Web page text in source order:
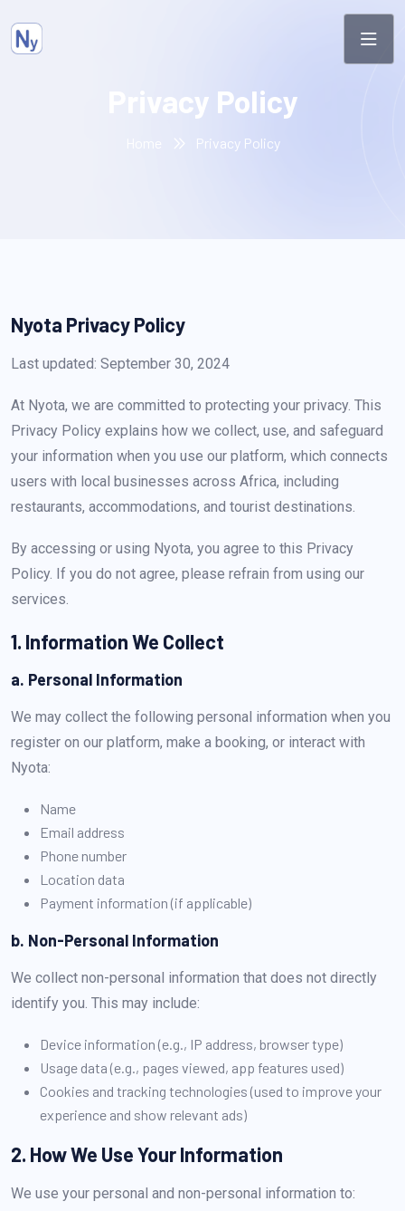
Privacy Policy
Privacy Policy
Nyota Privacy Policy
Last updated: September 30, 2024
At Nyota, we are committed to protecting your privacy. This
Privacy Policy explains how we collect, use, and safeguard
your information when you use our platform, which connects
users with local businesses across Africa, including
restaurants, accommodations, and tourist destinations.
By accessing or using Nyota, you agree to this Privacy
Policy. If you do not agree, please refrain from using our
services.
1. Information We Collect
a. Personal Information
We may collect the following personal information when you
register on our platform, make a booking, or interact with
Nyota:
Name
Email address
Phone number
Location data
Payment information (if applicable)
b. Non-Personal Information
We collect non-personal information that does not directly
identify you. This may include:
Device information (e.g., IP address, browser type)
Usage data (e.g., pages viewed, app features used)
Cookies and tracking technologies (used to improve your
experience and show relevant ads)
2. How We Use Your Information
We use your personal and non-personal information to: